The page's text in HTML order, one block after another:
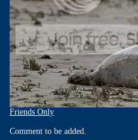
Friends Only
Comment to be added.